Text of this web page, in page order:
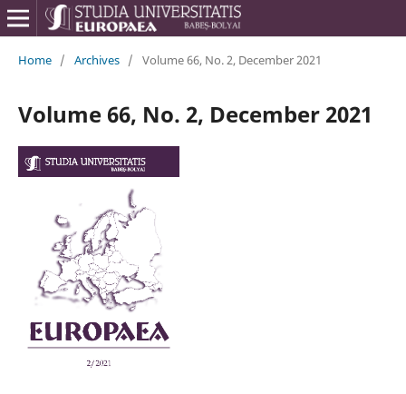
Home / Archives / Volume 66, No. 2, December 2021
Volume 66, No. 2, December 2021